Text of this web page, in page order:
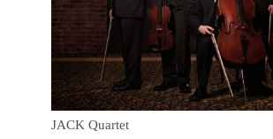
JACK Quartet